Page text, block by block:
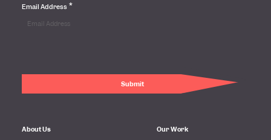
Email Address *
About Us
Our Work